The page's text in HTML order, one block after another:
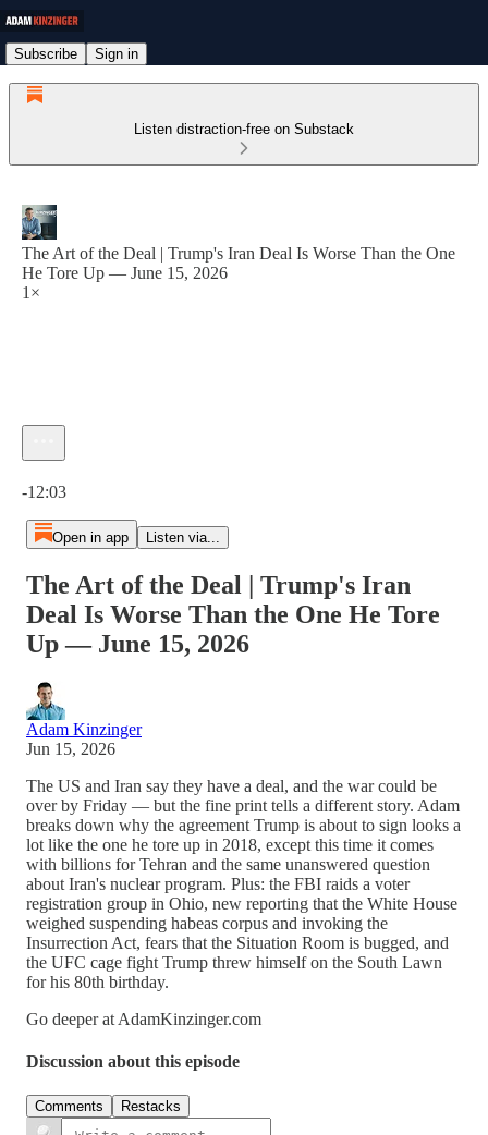
Subscribe Sign in
Listen distraction-free on Substack
The Art of the Deal | Trump's Iran Deal Is Worse Than the One
He Tore Up — June 15, 2026
1×
-12:03
Open in app Listen via...
The Art of the Deal | Trump's Iran
Deal Is Worse Than the One He Tore
Up — June 15, 2026
Adam Kinzinger
Jun 15, 2026
The US and Iran say they have a deal, and the war could be
over by Friday — but the fine print tells a different story. Adam
breaks down why the agreement Trump is about to sign looks a
lot like the one he tore up in 2018, except this time it comes
with billions for Tehran and the same unanswered question
about Iran's nuclear program. Plus: the FBI raids a voter
registration group in Ohio, new reporting that the White House
weighed suspending habeas corpus and invoking the
Insurrection Act, fears that the Situation Room is bugged, and
the UFC cage fight Trump threw himself on the South Lawn
for his 80th birthday.
Go deeper at AdamKinzinger.com
Discussion about this episode
Comments Restacks